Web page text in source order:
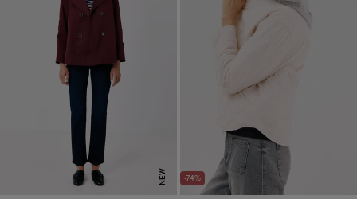
NEW -74%